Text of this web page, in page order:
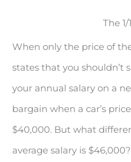
The
When only the price of
states that you shouldn’t
your annual salary on a
bargain when a car’s
$40,000. But what
average salary is